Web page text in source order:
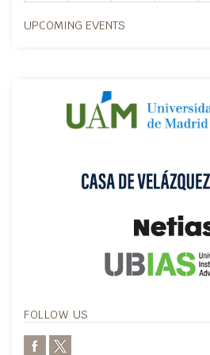
UPCOMING EVENTS
FOLLOW US